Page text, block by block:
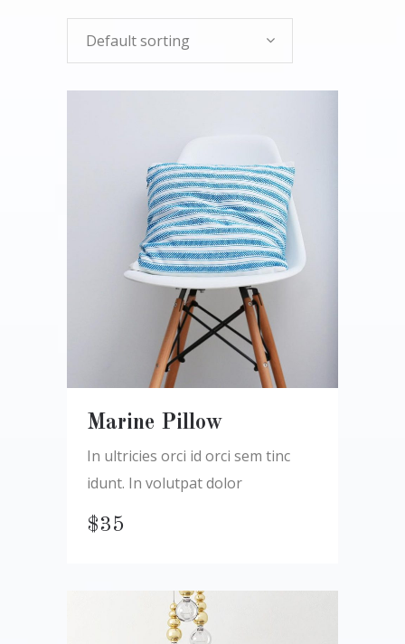
Default sorting
Marine Pillow
In ultricies orci id orci sem tinc
idunt. In volutpat dolor
$35